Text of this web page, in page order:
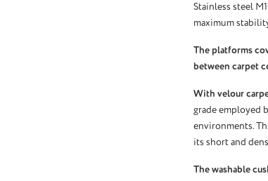
Stainless steel
maximum
The platforms
between carpet
With velour
grade employed
environments.
its short and
The washable